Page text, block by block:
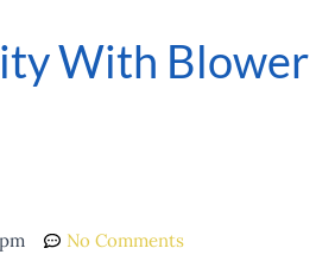
With
No Comments